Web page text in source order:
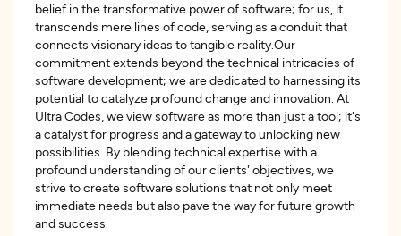
belief in the transformative power of software; for us, it
transcends mere lines of code, serving as a conduit that
connects visionary ideas to tangible reality.Our
commitment extends beyond the technical intricacies of
software development; we are dedicated to harnessing its
potential to catalyze profound change and innovation. At
Ultra Codes, we view software as more than just a tool; it's
a catalyst for progress and a gateway to unlocking new
possibilities. By blending technical expertise with a
profound understanding of our clients' objectives, we
strive to create software solutions that not only meet
immediate needs but also pave the way for future growth
and success.